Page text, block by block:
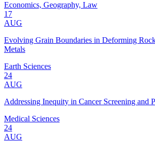
Economics, Geography, Law
17
AUG
Evolving Grain Boundaries in Deforming
Metals
Earth Sciences
24
AUG
Addressing Inequity in Cancer Screening and
Medical Sciences
24
AUG